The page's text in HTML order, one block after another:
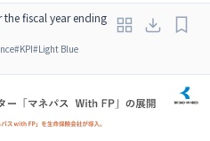
fiscal year ending
#KPI#Light Blue